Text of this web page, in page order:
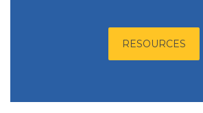
RESOURCES